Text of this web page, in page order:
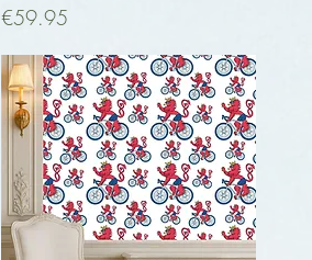
Price
€59.95